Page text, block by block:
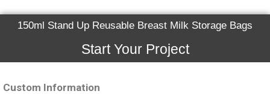
150ml Stand Up Reusable Breast Milk Storage Bags
Start Your Project
Custom Information